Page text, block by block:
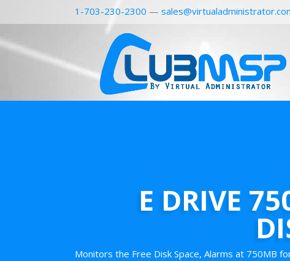
1-703-230-2300 —
E DRIVE
Monitors the Free Disk Space, Alarms at 750MB